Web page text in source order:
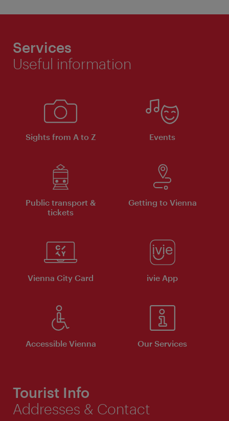
Services
Useful information
Sights from A to Z Events
Public transport &
tickets
Getting to Vienna
Vienna City Card ivie App
Accessible Vienna Our Services
Tourist Info
Addresses & Contact